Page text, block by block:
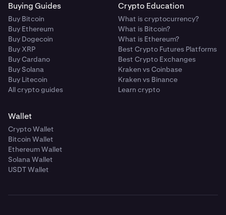
Buying Guides
Buy Bitcoin
Buy Ethereum
Buy Dogecoin
Buy XRP
Buy Cardano
Buy Solana
Buy Litecoin
All crypto guides
Crypto Education
What is cryptocurrency?
What is Bitcoin?
What is Ethereum?
Best Crypto Futures Platforms
Best Crypto Exchanges
Kraken vs Coinbase
Kraken vs Binance
Learn crypto
Wallet
Crypto Wallet
Bitcoin Wallet
Ethereum Wallet
Solana Wallet
USDT Wallet